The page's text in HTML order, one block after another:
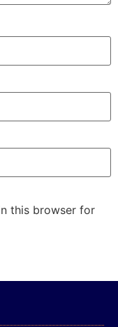
this browser for